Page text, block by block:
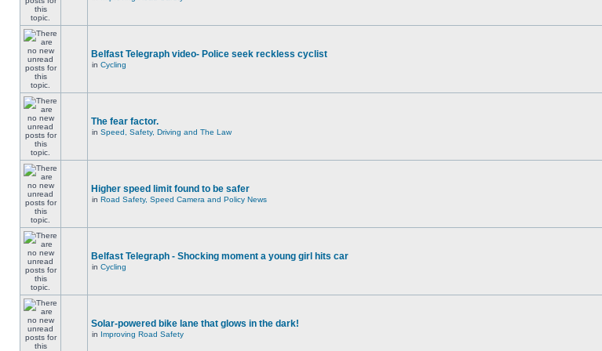
Belfast Telegraph video- Police seek reckless cyclist
in Cycling
The fear factor.
in Speed, Safety, Driving and The Law
Higher speed limit found to be safer
in Road Safety, Speed Camera and Policy News
Belfast Telegraph - Shocking moment a young girl hits car
in Cycling
Solar-powered bike lane that glows in the dark!
in Improving Road Safety